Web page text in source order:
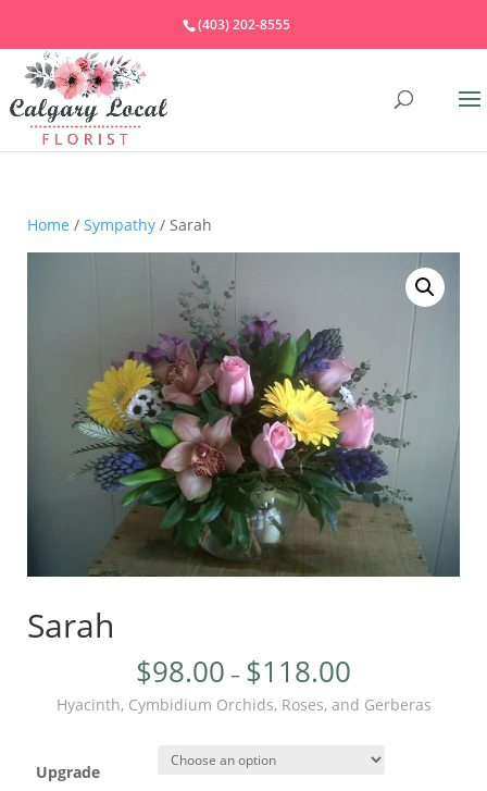
(403) 202-8555
Home / Sympathy / Sarah
Sarah
$98.00 – $118.00
Hyacinth, Cymbidium Orchids, Roses, and Gerberas
Upgrade